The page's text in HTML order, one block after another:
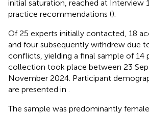
initial saturation, reached at Interview
practice recommendations ().
Of 25 experts initially contacted, 18
and four subsequently withdrew due
conflicts, yielding a final sample of 14
collection took place between 23
November 2024. Participant
are presented in
The sample was predominantly